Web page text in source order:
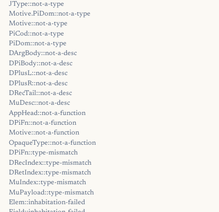
JType::not-a-type
Motive.PiDom::not-a-type
Motive::not-a-type
PiCod::not-a-type
PiDom::not-a-type
DArgBody::not-a-desc
DPiBody::not-a-desc
DPlusL::not-a-desc
DPlusR::not-a-desc
DRecTail::not-a-desc
MuDesc::not-a-desc
AppHead::not-a-function
DPiFn::not-a-function
Motive::not-a-function
OpaqueType::not-a-function
DPiFn::type-mismatch
DRecIndex::type-mismatch
DRetIndex::type-mismatch
MuIndex::type-mismatch
MuPayload::type-mismatch
Elem::inhabitation-failed